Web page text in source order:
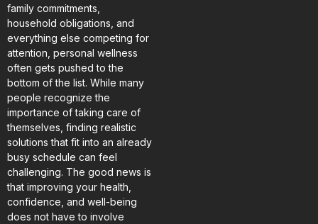
family commitments,
household obligations, and
everything else competing for
attention, personal wellness
often gets pushed to the
bottom of the list. While many
people recognize the
importance of taking care of
themselves, finding realistic
solutions that fit into an already
busy schedule can feel
challenging. The good news is
that improving your health,
confidence, and well-being
does not have to involve